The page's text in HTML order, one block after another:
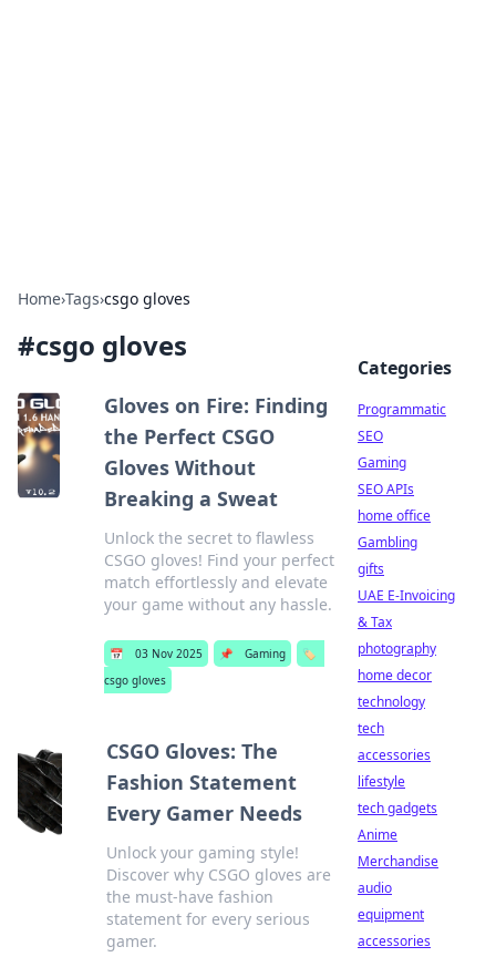
Home›Tags›csgo gloves
#csgo gloves
Gloves on Fire: Finding
the Perfect CSGO
Gloves Without
Breaking a Sweat
Unlock the secret to flawless
CSGO gloves! Find your perfect
match effortlessly and elevate
your game without any hassle.
📅 03 Nov 2025 📌 Gaming
🏷️
csgo gloves
CSGO Gloves: The
Fashion Statement
Every Gamer Needs
Unlock your gaming style!
Discover why CSGO gloves are
the must-have fashion
statement for every serious
gamer.
Categories
Programmatic
SEO
Gaming
SEO APIs
home office
Gambling
gifts
UAE E-Invoicing
& Tax
photography
home decor
technology
tech
accessories
lifestyle
tech gadgets
Anime
Merchandise
audio
equipment
accessories